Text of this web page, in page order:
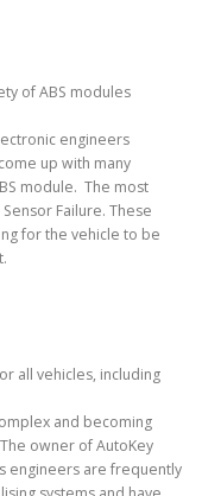
of ABS modules
engineers
up with many
module. The most
Failure. These
for the vehicle to be
all vehicles, including
and becoming
owner of AutoKey
engineers are frequently